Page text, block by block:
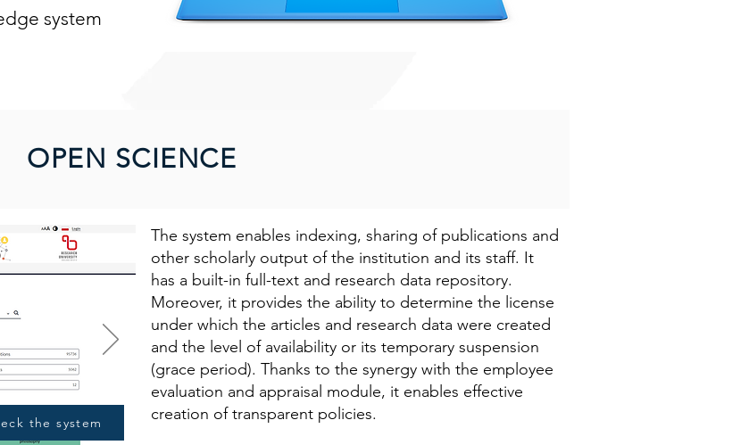
system
OPEN SCIENCE
the system
The system enables indexing, sharing of publications and
other scholarly output of the institution and its staff. It
has a built-in full-text and research data repository.
Moreover, it provides the ability to determine the license
under which the articles and research data were created
and the level of availability or its temporary suspension
(grace period). Thanks to the synergy with the employee
evaluation and appraisal module, it enables effective
creation of transparent policies.